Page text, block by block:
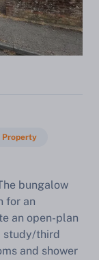
Property
bungalow
for an
an open-plan
study/third
and shower